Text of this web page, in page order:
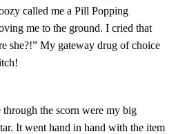
called me a Pill Popping
me to the ground. I cried that
she?!” My gateway drug of choice
the scorn were my big
It went hand in hand with the item